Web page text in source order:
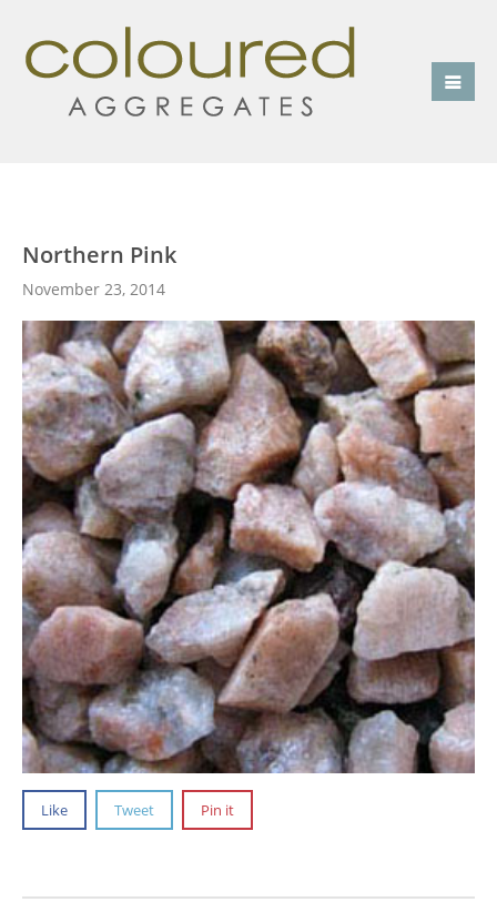
Northern Pink
November 23, 2014
Like Tweet Pin it